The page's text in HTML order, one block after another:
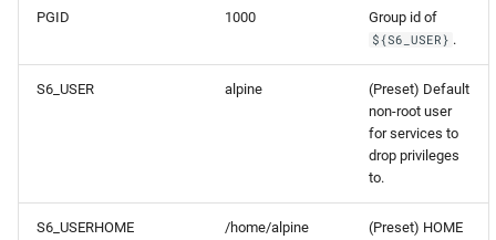
PGID 1000 Group id of
${S6_USER} .
S6_USER alpine
(Preset) Default
non-root user
for services to
drop privileges
to.
S6_USERHOME /home/alpine
(Preset) HOME